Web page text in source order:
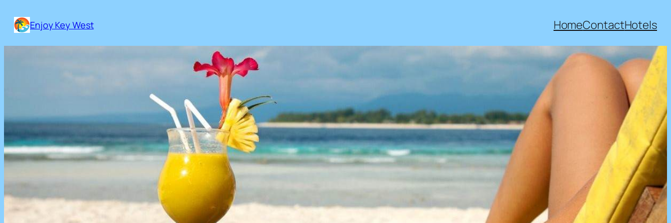
to
Enjoy Key West HomeContactHotels